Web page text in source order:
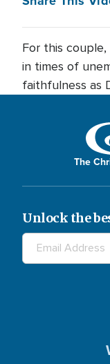
For this
in times of
faithfulness as
The
Unlock the